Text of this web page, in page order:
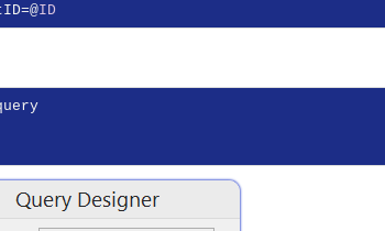
ID